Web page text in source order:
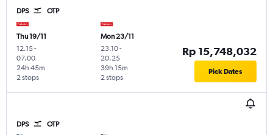
DPS OTP
Thu 19/11
12.15-
07.00
2 stops
24h 45m
Mon 23/11
23.10-
20.25
2 stops
39h 15m
Rp 15,748,032
Pick Dates
DPS OTP